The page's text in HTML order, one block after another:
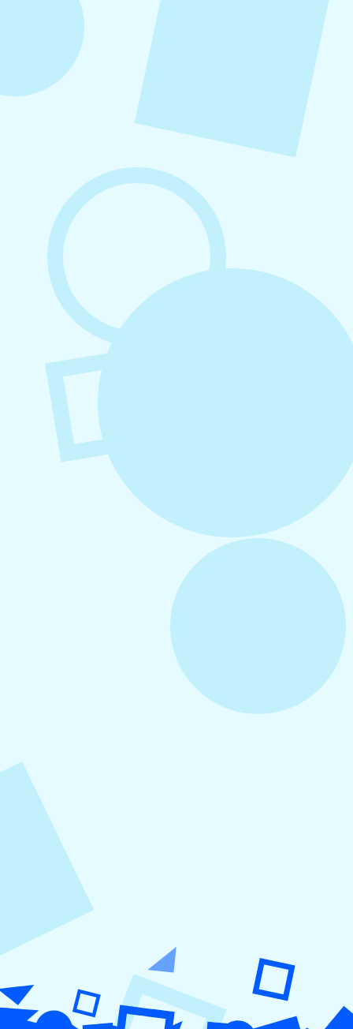
August 7, 2026
What to Post on Social Media for
Business
August 6, 2026
Refer-A-Friend Program